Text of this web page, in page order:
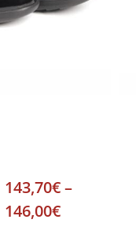
143,70€–
146,00€